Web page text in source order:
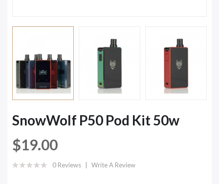
SnowWolf P50 Pod Kit 50w
$19.00
0 Reviews Write A Review